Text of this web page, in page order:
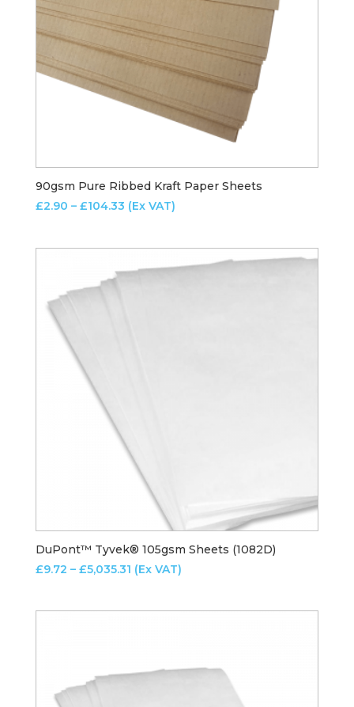
90gsm Pure Ribbed Kraft Paper Sheets
£2.90 – £104.33Price
£104.33
(Ex VAT)
DuPont™ Tyvek® 105gsm Sheets (1082D)
£9.72 – £5,035.31Price
(Ex VAT)